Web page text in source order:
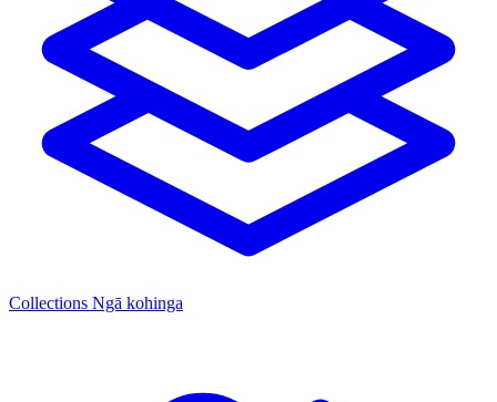
Collections Ngā kohinga